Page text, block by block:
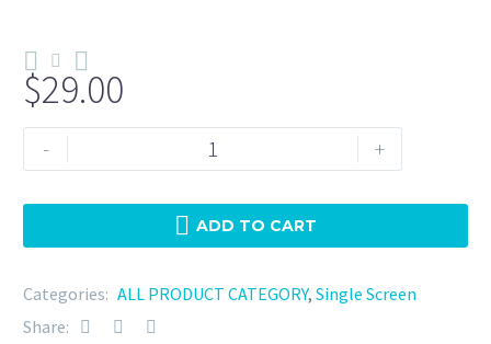
$29.00
-
Clamp
-
Mesh
quantity
+
ADD TO CART
Categories: ALL PRODUCT CATEGORY, Single Screen
Share: